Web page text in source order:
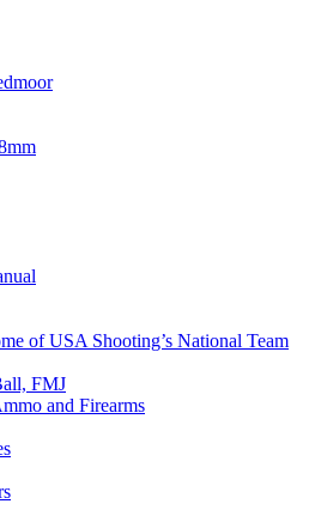
of USA Shooting’s National Team
FMJ
and Firearms